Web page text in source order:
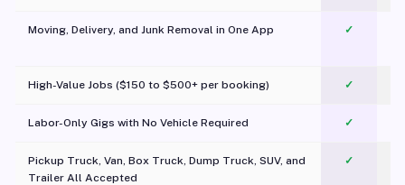
Moving, Delivery, and Junk Removal in One App
✓
High-Value Jobs ($150 to $500+ per booking) ✓
Labor-Only Gigs with No Vehicle Required ✓
Pickup Truck, Van, Box Truck, Dump Truck, SUV, and
Trailer All Accepted
✓